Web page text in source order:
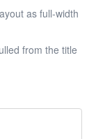
as full-width
from the title